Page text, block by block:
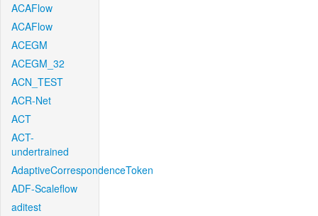
ACAFlow
ACAFlow
ACEGM
ACEGM_32
ACN_TEST
ACR-Net
ACT
ACT-
undertrained
AdaptiveCorrespondenceToken
ADF-Scaleflow
aditest